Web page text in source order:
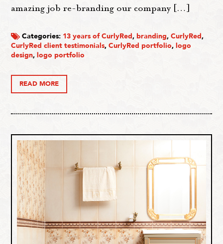
amazing job re-branding our company […]
Categories: 13 years of CurlyRed, branding,CurlyRed,
CurlyRed client testimonials,CurlyRed portfolio,logo
design,logo portfolio
READ MORE